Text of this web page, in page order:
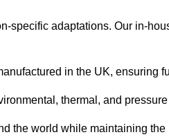
specific adaptations. Our in-
in the UK, ensuring
thermal, and
the world while maintaining